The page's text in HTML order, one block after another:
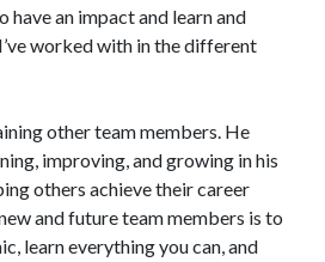
have an impact and learn and
worked with in the different
other team members. He
improving, and growing in his
others achieve their career
and future team members is to
learn everything you can, and